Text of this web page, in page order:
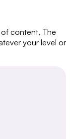
content, The
your level or